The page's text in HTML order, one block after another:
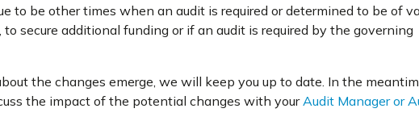
to be other times when an audit is required or determined to be of
secure additional funding or if an audit is required by the governing
the changes emerge, we will keep you up to date. In the
the impact of the potential changes with yourAudit Manager or